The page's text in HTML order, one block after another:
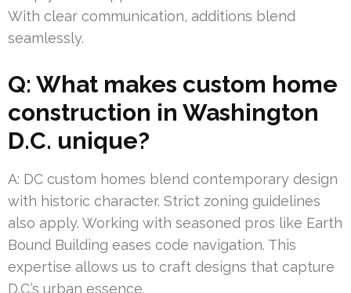
With clear communication, additions blend
seamlessly.
Q: What makes custom home
construction in Washington
D.C. unique?
A: DC custom homes blend contemporary design
with historic character. Strict zoning guidelines
also apply. Working with seasoned pros like Earth
Bound Building eases code navigation. This
expertise allows us to craft designs that capture
D.C.’s urban essence.